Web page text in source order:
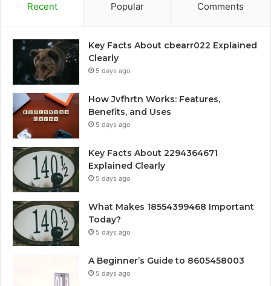
Recent Popular Comments
Key Facts About cbearr022 Explained
Clearly
5 days ago
How Jvfhrtn Works: Features,
Benefits, and Uses
5 days ago
Key Facts About 2294364671
Explained Clearly
5 days ago
What Makes 18554399468 Important
Today?
5 days ago
A Beginner’s Guide to 8605458003
5 days ago